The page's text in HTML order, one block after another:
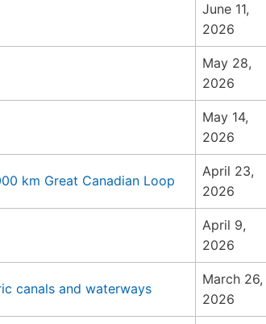
June 11,
2026
May 28,
2026
May 14,
2026
km Great Canadian Loop
April 23,
2026
April 9,
2026
canals and waterways
March 26,
2026